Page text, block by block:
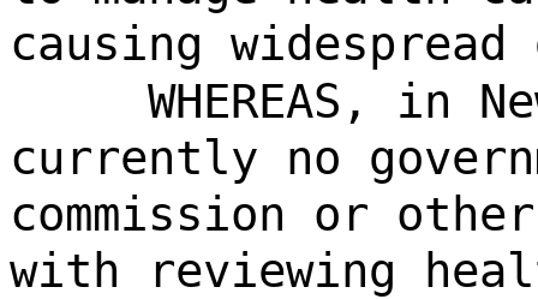
causing
WHEREAS, in
currently no
commission or
with reviewing